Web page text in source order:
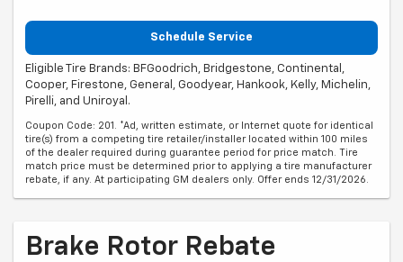
Schedule Service
Eligible Tire Brands: BFGoodrich, Bridgestone, Continental,
Cooper, Firestone, General, Goodyear, Hankook, Kelly, Michelin,
Pirelli, and Uniroyal.
Coupon Code: 201. *Ad, written estimate, or Internet quote for identical
tire(s) from a competing tire retailer/installer located within 100 miles
of the dealer required during guarantee period for price match. Tire
match price must be determined prior to applying a tire manufacturer
rebate, if any. At participating GM dealers only. Offer ends 12/31/2026.
Brake Rotor Rebate